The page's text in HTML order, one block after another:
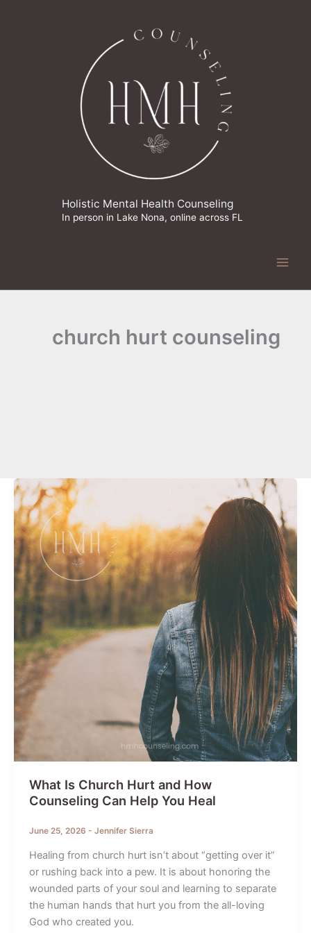
Holistic Mental Health Counseling
In person in Lake Nona, online across FL
church hurt counseling
What Is Church Hurt and How
Counseling Can Help You Heal
June 25, 2026 - Jennifer Sierra
Healing from church hurt isn’t about “getting over it”
or rushing back into a pew. It is about honoring the
wounded parts of your soul and learning to separate
the human hands that hurt you from the all-loving
God who created you.